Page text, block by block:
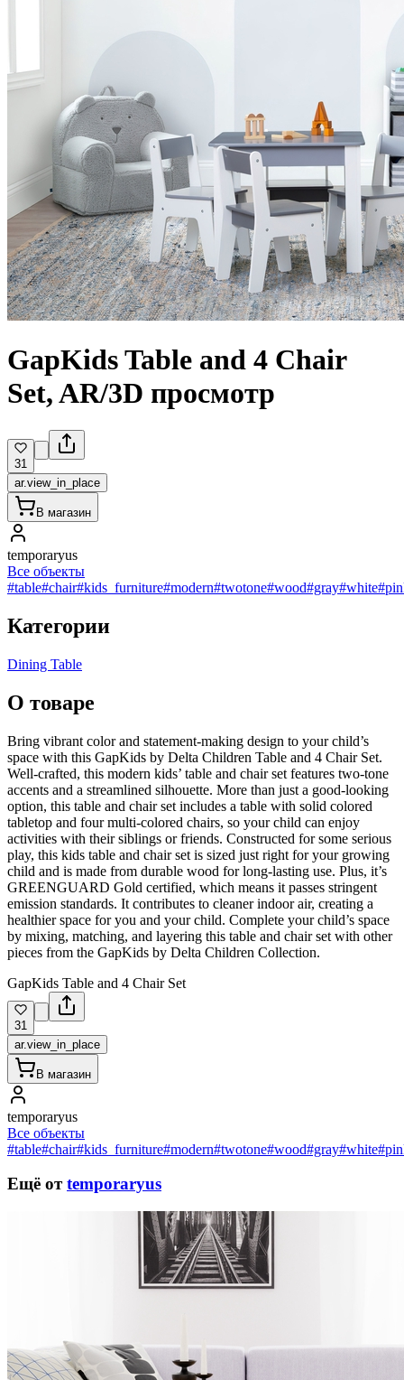
GapKids Table and 4 Chair
Set, AR/3D просмотр
31
ar.view_in_place
В магазин
temporaryus
Все объекты
#table#chair#kids_furniture#modern#twotone#wood#gray#white
Категории
Dining Table
О товаре
Bring vibrant color and statement-making design to your child’s
space with this GapKids by Delta Children Table and 4 Chair Set.
Well-crafted, this modern kids’ table and chair set features two-tone
accents and a streamlined silhouette. More than just a good-looking
option, this table and chair set includes a table with solid colored
tabletop and four multi-colored chairs, so your child can enjoy
activities with their siblings or friends. Constructed for some serious
play, this kids table and chair set is sized just right for your growing
child and is made from durable wood for long-lasting use. Plus, it’s
GREENGUARD Gold certified, which means it passes stringent
emission standards. It contributes to cleaner indoor air, creating a
healthier space for you and your child. Complete your child’s space
by mixing, matching, and layering this table and chair set with other
pieces from the GapKids by Delta Children Collection.
GapKids Table and 4 Chair Set
31
ar.view_in_place
В магазин
temporaryus
Все объекты
#table#chair#kids_furniture#modern#twotone#wood#gray#white
Ещё от temporaryus